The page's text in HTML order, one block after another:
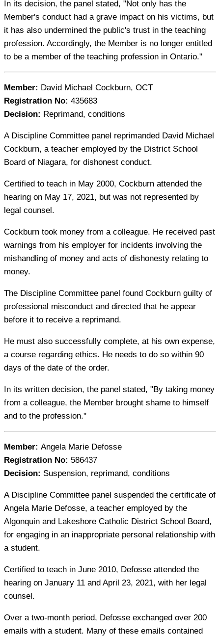
In its decision, the panel stated, "Not only has the
Member's conduct had a grave impact on his victims, but
it has also undermined the public's trust in the teaching
profession. Accordingly, the Member is no longer entitled
to be a member of the teaching profession in Ontario."
Member: David Michael Cockburn, OCT
Registration No: 435683
Decision: Reprimand, conditions
A Discipline Committee panel reprimanded David Michael
Cockburn, a teacher employed by the District School
Board of Niagara, for dishonest conduct.
Certified to teach in May 2000, Cockburn attended the
hearing on May 17, 2021, but was not represented by
legal counsel.
Cockburn took money from a colleague. He received past
warnings from his employer for incidents involving the
mishandling of money and acts of dishonesty relating to
money.
The Discipline Committee panel found Cockburn guilty of
professional misconduct and directed that he appear
before it to receive a reprimand.
He must also successfully complete, at his own expense,
a course regarding ethics. He needs to do so within 90
days of the date of the order.
In its written decision, the panel stated, "By taking money
from a colleague, the Member brought shame to himself
and to the profession."
Member: Angela Marie Defosse
Registration No: 586437
Decision: Suspension, reprimand, conditions
A Discipline Committee panel suspended the certificate of
Angela Marie Defosse, a teacher employed by the
Algonquin and Lakeshore Catholic District School Board,
for engaging in an inappropriate personal relationship with
a student.
Certified to teach in June 2010, Defosse attended the
hearing on January 11 and April 23, 2021, with her legal
counsel.
Over a two-month period, Defosse exchanged over 200
emails with a student. Many of these emails contained